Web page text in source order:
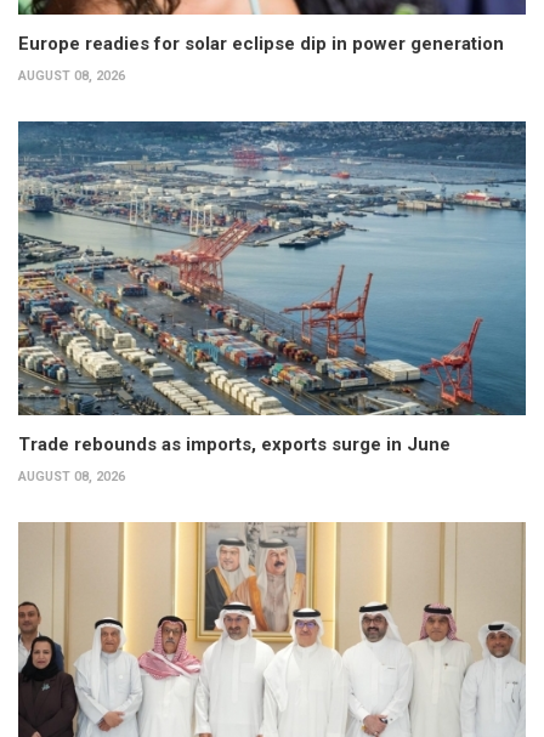
Europe readies for solar eclipse dip in power generation
AUGUST 08, 2026
Trade rebounds as imports, exports surge in June
AUGUST 08, 2026